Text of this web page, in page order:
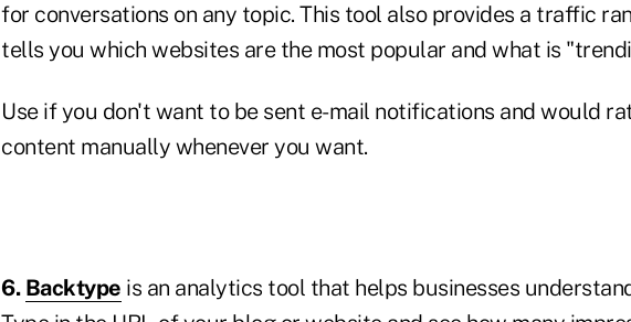
for conversations on any topic. This tool also provides a traffic
tells you which websites are the most popular and what is
Use if you don't want to be sent e-mail notifications and would
content manually whenever you want.
6. Backtype is an analytics tool that helps businesses